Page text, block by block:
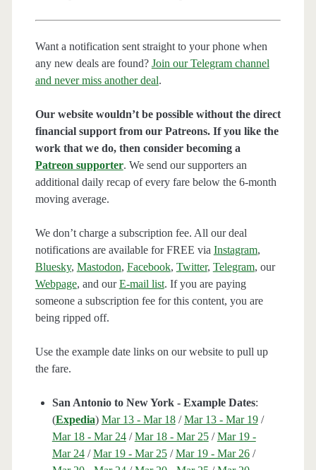
Want a notification sent straight to your phone when
any new deals are found? Join our Telegram channel
and never miss another deal.
Our website wouldn’t be possible without the direct
financial support from our Patreons. If you like the
work that we do, then consider becoming a
Patreon supporter. We send our supporters an
additional daily recap of every fare below the 6-month
moving average.
We don’t charge a subscription fee. All our deal
notifications are available for FREE via Instagram,
Bluesky, Mastodon, Facebook, Twitter, Telegram, our
Webpage, and ourE-mail list. If you are paying
someone a subscription fee for this content, you are
being ripped off.
Use the example date links on our website to pull up
the fare.
San Antonio to New York - Example Dates:
(Expedia) Mar 13 - Mar 18/Mar 13 - Mar 19/
Mar 18 - Mar 24/Mar 18 - Mar 25/Mar 19 -
Mar 24/Mar 19 - Mar 25/Mar 19 - Mar 26/